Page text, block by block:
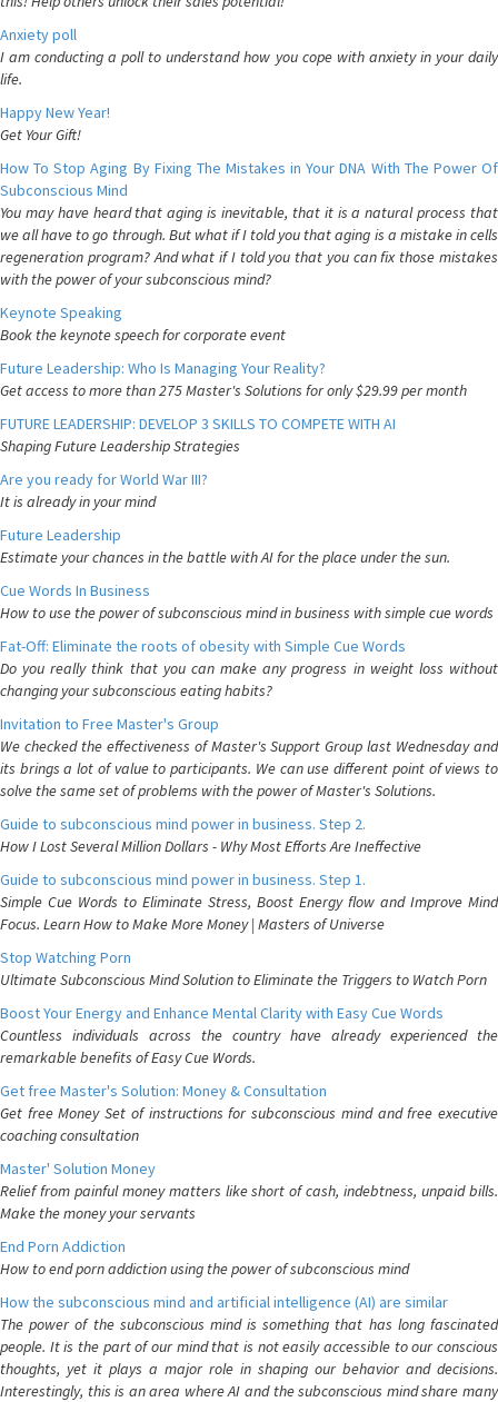
Anxiety poll
I am conducting a poll to understand how you cope with anxiety in your daily
life.
Happy New Year!
Get Your Gift!
How To Stop Aging By Fixing The Mistakes in Your DNA With The Power Of
Subconscious Mind
You may have heard that aging is inevitable, that it is a natural process that
we all have to go through. But what if I told you that aging is a mistake in cells
regeneration program? And what if I told you that you can fix those mistakes
with the power of your subconscious mind?
Keynote Speaking
Book the keynote speech for corporate event
Future Leadership: Who Is Managing Your Reality?
Get access to more than 275 Master's Solutions for only $29.99 per month
FUTURE LEADERSHIP: DEVELOP 3 SKILLS TO COMPETE WITH AI
Shaping Future Leadership Strategies
Are you ready for World War III?
It is already in your mind
Future Leadership
Estimate your chances in the battle with AI for the place under the sun.
Cue Words In Business
How to use the power of subconscious mind in business with simple cue words
Fat-Off: Eliminate the roots of obesity with Simple Cue Words
Do you really think that you can make any progress in weight loss without
changing your subconscious eating habits?
Invitation to Free Master's Group
We checked the effectiveness of Master's Support Group last Wednesday and
its brings a lot of value to participants. We can use different point of views to
solve the same set of problems with the power of Master's Solutions.
Guide to subconscious mind power in business. Step 2.
How I Lost Several Million Dollars - Why Most Efforts Are Ineffective
Guide to subconscious mind power in business. Step 1.
Simple Cue Words to Eliminate Stress, Boost Energy flow and Improve Mind
Focus. Learn How to Make More Money | Masters of Universe
Stop Watching Porn
Ultimate Subconscious Mind Solution to Eliminate the Triggers to Watch Porn
Boost Your Energy and Enhance Mental Clarity with Easy Cue Words
Countless individuals across the country have already experienced the
remarkable benefits of Easy Cue Words.
Get free Master's Solution: Money & Consultation
Get free Money Set of instructions for subconscious mind and free executive
coaching consultation
Master' Solution Money
Relief from painful money matters like short of cash, indebtness, unpaid bills.
Make the money your servants
End Porn Addiction
How to end porn addiction using the power of subconscious mind
How the subconscious mind and artificial intelligence (AI) are similar
The power of the subconscious mind is something that has long fascinated
people. It is the part of our mind that is not easily accessible to our conscious
thoughts, yet it plays a major role in shaping our behavior and decisions.
Interestingly, this is an area where AI and the subconscious mind share many